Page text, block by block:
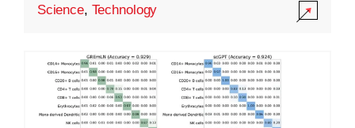
Science, Technology